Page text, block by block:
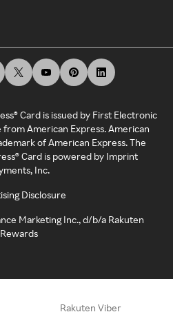
Card is issued by First Electronic
from American Express. American
of American Express. The
Card is powered by Imprint
Inc.
Disclosure
Marketing Inc., d/b/a Rakuten
Rewards
Rakuten Viber